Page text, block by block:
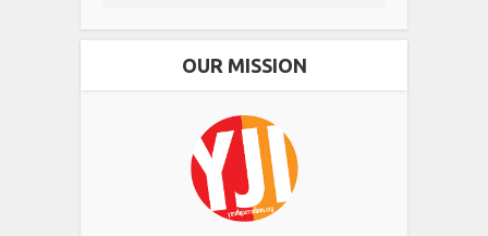
OUR MISSION